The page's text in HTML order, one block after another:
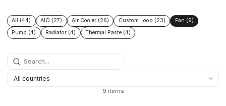
All (44) AIO (27) Air Cooler (26) Custom Loop (23)
Fan (9)
Pump (4)
Radiator (4) Thermal Paste (4)
9 items